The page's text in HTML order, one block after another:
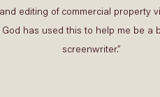
and editing of commercial property
God has used this to help me be a
screenwriter.”